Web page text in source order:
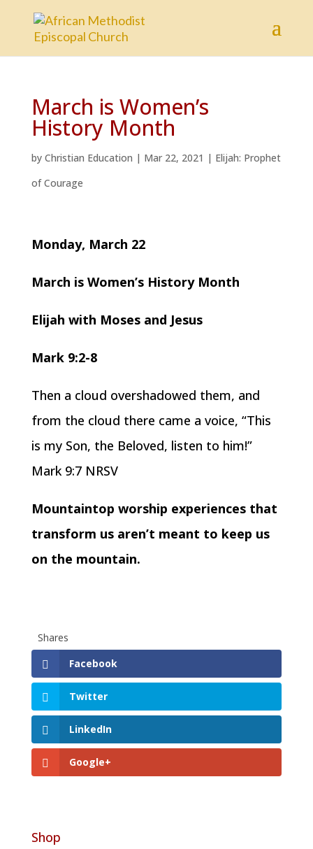
March is Women’s
History Month
by Christian Education | Mar 22, 2021 | Elijah: Prophet
of Courage
Monday, March 22
March is Women’s History Month
Elijah with Moses and Jesus
Mark 9:2-8
Then a cloud overshadowed them, and
from the cloud there came a voice, “This
is my Son, the Beloved, listen to him!”
Mark 9:7 NRSV
Mountaintop worship experiences that
transform us aren’t meant to keep us
on the mountain.
Shares
Facebook
Twitter
LinkedIn
Google+
Shop